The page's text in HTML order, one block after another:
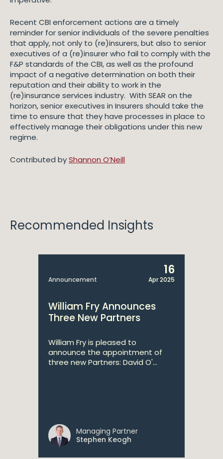
Recent CBI enforcement actions are a timely
reminder for senior individuals of the severe penalties
that apply, not only to (re)insurers, but also to senior
executives of a (re)insurer who fail to comply with the
F&P standards of the CBI, as well as the profound
impact of a negative determination on both their
reputation and their ability to work in the
(re)insurance services industry. With SEAR on the
horizon, senior executives in Insurers should take the
time to ensure that they have processes in place to
effectively manage their obligations under this new
regime.
Contributed byShannon O’Neill
Recommended Insights
Announcement
16
Apr 2025
William Fry Announces
Three New Partners
William Fry is pleased to
announce the appointment of
three new Partners: David O'...
Managing Partner
Stephen Keogh